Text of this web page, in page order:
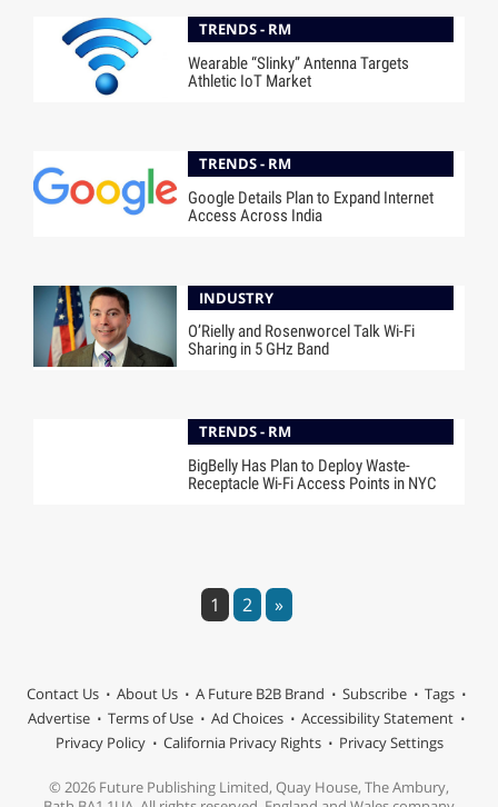
TRENDS - RM
Wearable “Slinky” Antenna Targets
Athletic IoT Market
TRENDS - RM
Google Details Plan to Expand Internet
Access Across India
INDUSTRY
O’Rielly and Rosenworcel Talk Wi-Fi
Sharing in 5 GHz Band
TRENDS - RM
BigBelly Has Plan to Deploy Waste-
Receptacle Wi-Fi Access Points in NYC
1 2 »
Contact Us About Us A Future B2B Brand Subscribe
Tags
Advertise
Terms of Use Ad Choices
Accessibility Statement
Privacy Policy
California Privacy Rights Privacy Settings
© 2026 Future Publishing Limited, Quay House, The Ambury,